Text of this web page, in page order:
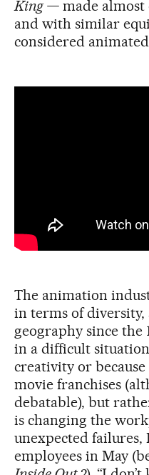
King —made
and with similar
considered
The animation
in terms of diversity,
geography since the
in a difficult
creativity or
movie franchises
debatable), but
is changing the
unexpected failures,
employees in May